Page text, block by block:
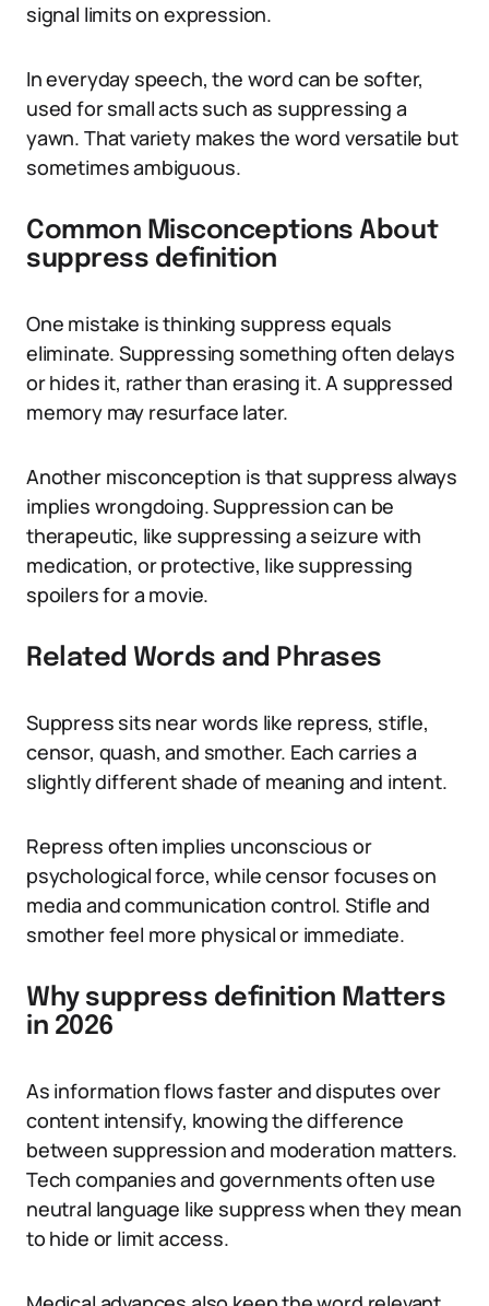
signal limits on expression.
In everyday speech, the word can be softer,
used for small acts such as suppressing a
yawn. That variety makes the word versatile but
sometimes ambiguous.
Common Misconceptions About
suppress definition
One mistake is thinking suppress equals
eliminate. Suppressing something often delays
or hides it, rather than erasing it. A suppressed
memory may resurface later.
Another misconception is that suppress always
implies wrongdoing. Suppression can be
therapeutic, like suppressing a seizure with
medication, or protective, like suppressing
spoilers for a movie.
Related Words and Phrases
Suppress sits near words like repress, stifle,
censor, quash, and smother. Each carries a
slightly different shade of meaning and intent.
Repress often implies unconscious or
psychological force, while censor focuses on
media and communication control. Stifle and
smother feel more physical or immediate.
Why suppress definition Matters
in 2026
As information flows faster and disputes over
content intensify, knowing the difference
between suppression and moderation matters.
Tech companies and governments often use
neutral language like suppress when they mean
to hide or limit access.